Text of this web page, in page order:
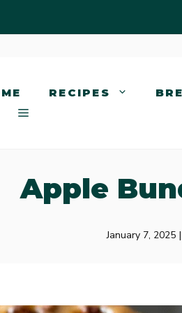
RECIPES
Apple
January 7, 2025 |